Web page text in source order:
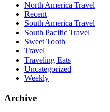
North America Travel
Recent
South America Travel
South Pacific Travel
Sweet Tooth
Travel
Traveling Eats
Uncategorized
Weekly
Archive